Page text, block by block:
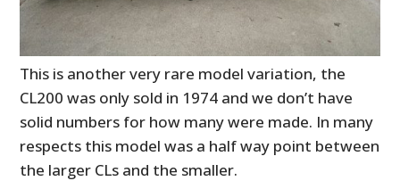
This is another very rare model variation, the
CL200 was only sold in 1974 and we don’t have
solid numbers for how many were made. In many
respects this model was a half way point between
the larger CLs and the smaller.